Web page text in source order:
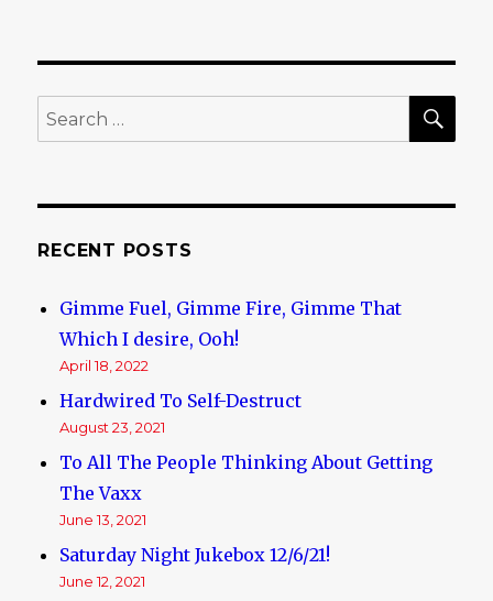
E
Search
for:
RECENT POSTS
Gimme Fuel, Gimme Fire, Gimme That
Which I desire, Ooh!
April 18, 2022
Hardwired To Self-Destruct
August 23, 2021
To All The People Thinking About Getting
The Vaxx
June 13, 2021
Saturday Night Jukebox 12/6/21!
June 12, 2021